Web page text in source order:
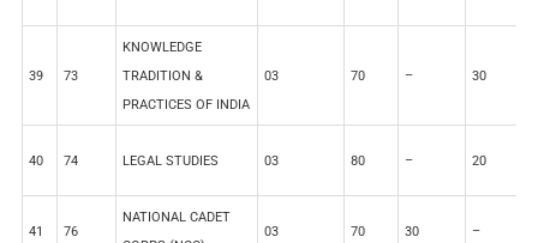
39 73
KNOWLEDGE
TRADITION &
PRACTICES OF INDIA
03 70 – 30
40 74 LEGAL STUDIES 03 80 – 20
41 76
NATIONAL CADET
03 70 30 –